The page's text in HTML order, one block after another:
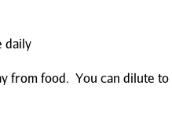
daily
from food. You can dilute